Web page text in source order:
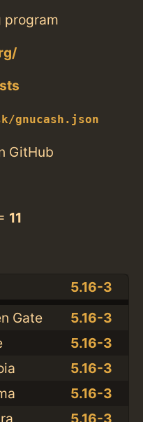
program
gnucash.json
GitHub
11
5.16-3
Gate
5.16-3
5.16-3
5.16-3
5.16-3